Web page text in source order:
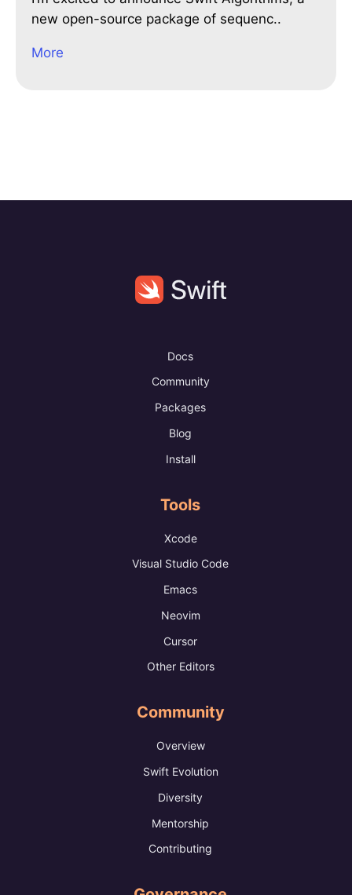
new open-source package of sequenc..
More
Docs
Community
Packages
Blog
Install
Tools
Xcode
Visual Studio Code
Emacs
Neovim
Cursor
Other Editors
Community
Overview
Swift Evolution
Diversity
Mentorship
Contributing